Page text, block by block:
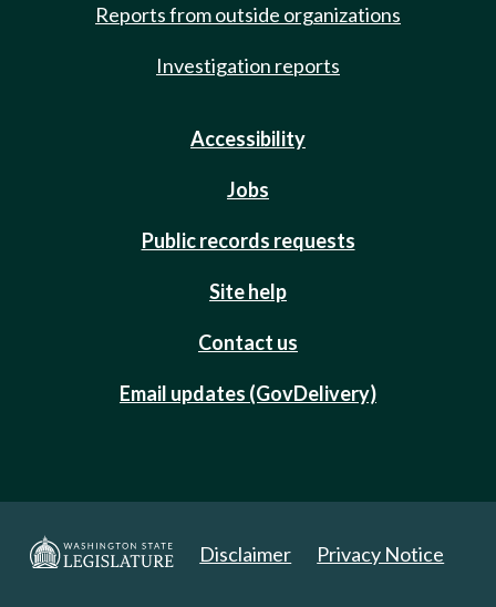
Reports from outside organizations
Investigation reports
Accessibility
Jobs
Public records requests
Site help
Contact us
Email updates (GovDelivery)
Disclaimer Privacy Notice